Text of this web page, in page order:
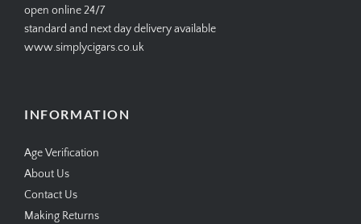
open online 24/7
standard and next day delivery available
www.simplycigars.co.uk
INFORMATION
Age Verification
About Us
Contact Us
Making Returns